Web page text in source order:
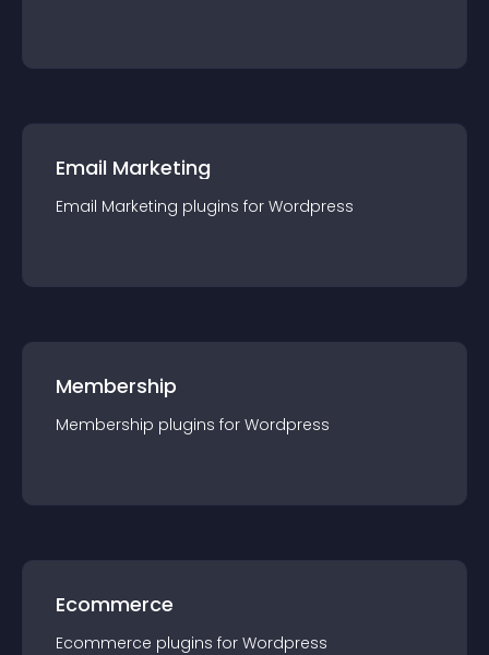
Email Marketing
Email Marketing plugins for Wordpress
Membership
Membership plugins for Wordpress
Ecommerce
Ecommerce plugins for Wordpress